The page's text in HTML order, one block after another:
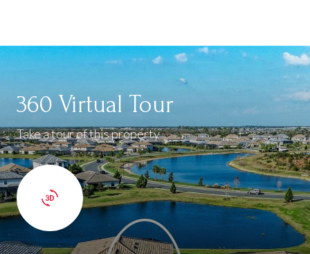
360 Virtual Tour
Take a tour of this property